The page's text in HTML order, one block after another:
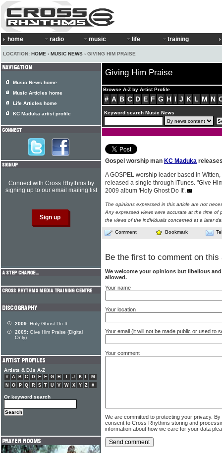
home radio music life training
LOCATION: HOME › MUSIC NEWS › GIVING HIM PRAISE
Giving Him Praise
Browse A-Z by Artist Profile
# A B C D E F G H I J K L M N
Keyword search Music News
Gospel worship man KC Maduka
A GOSPEL worship leader based in
released a single through iTunes. "Give
2009 album 'Holy Ghost Do It'.
The opinions expressed in this article are not
Any expressed views were accurate at the time of
the views of the individuals concerned at a later
Comment Bookmark
Be the first to comment on this
We welcome your opinions but libellous
allowed.
Your name
Your location
Your email (it will not be made public or used to
Your comment
We are committed to protecting your privacy.
consent to Cross Rhythms storing and
information about how we care for your data
Music News home
Music Articles home
Life Articles home
KC Maduka artist profile
Connect with Cross Rhythms by
signing up to our email mailing list
2009: Holy Ghost Do It
2009: Give Him Praise (Digital
Only)
Artists & DJs A-Z
# A B C D E F G H J K L
M
N
O P Q R S T U V W X Y Z #
Or keyword search